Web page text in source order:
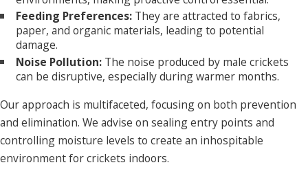
Feeding Preferences: They are attracted to fabrics,
paper, and organic materials, leading to potential
damage.
Noise Pollution: The noise produced by male crickets
can be disruptive, especially during warmer months.
Our approach is multifaceted, focusing on both prevention
and elimination. We advise on sealing entry points and
controlling moisture levels to create an inhospitable
environment for crickets indoors.